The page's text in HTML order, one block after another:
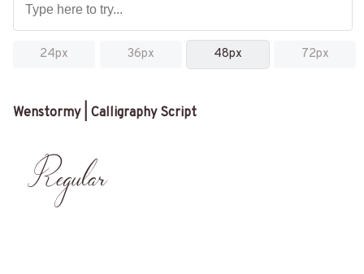
24px 36px 48px 72px
Wenstormy | Calligraphy Script
Regular